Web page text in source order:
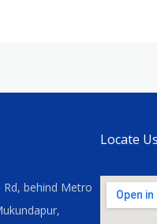
behind Metro
Locate Us